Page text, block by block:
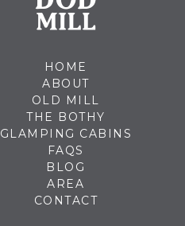
HOME
ABOUT
OLD MILL
THE BOTHY
GLAMPING CABINS
FAQS
BLOG
AREA
CONTACT